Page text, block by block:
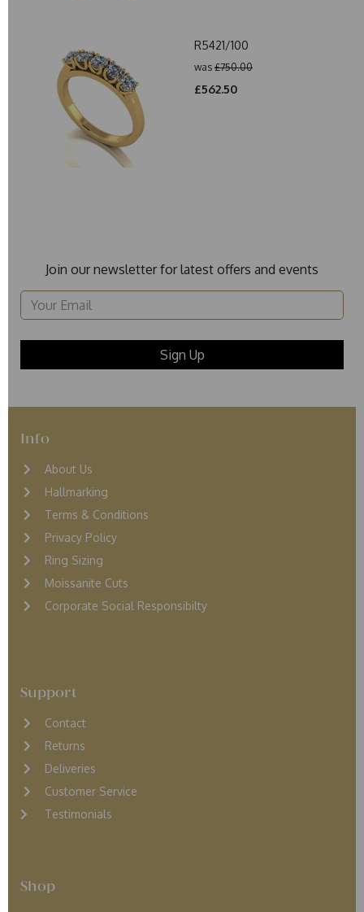
R5421/100
was £750.00
£562.50
Join our newsletter for latest offers and events
Info
About Us
Hallmarking
Terms & Conditions
Privacy Policy
Ring Sizing
Moissanite Cuts
Corporate Social Responsibilty
Support
Contact
Returns
Deliveries
Customer Service
Testimonials
Shop